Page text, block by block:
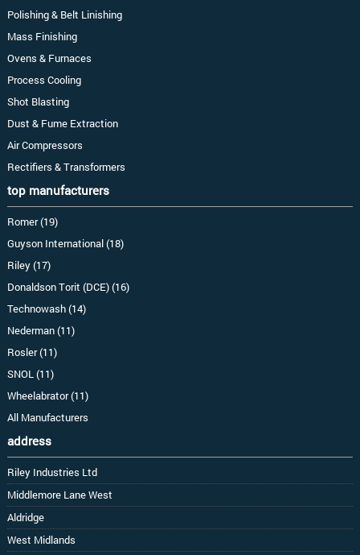
Polishing & Belt Linishing
Mass Finishing
Ovens & Furnaces
Process Cooling
Shot Blasting
Dust & Fume Extraction
Air Compressors
Rectifiers & Transformers
top manufacturers
Romer (19)
Guyson International (18)
Riley (17)
Donaldson Torit (DCE) (16)
Technowash (14)
Nederman (11)
Rosler (11)
SNOL (11)
Wheelabrator (11)
All Manufacturers
address
Riley Industries Ltd
Middlemore Lane West
Aldridge
West Midlands